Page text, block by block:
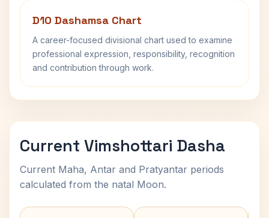
D10 Dashamsa Chart
A career-focused divisional chart used to examine
professional expression, responsibility, recognition
and contribution through work.
Current Vimshottari Dasha
Current Maha, Antar and Pratyantar periods
calculated from the natal Moon.